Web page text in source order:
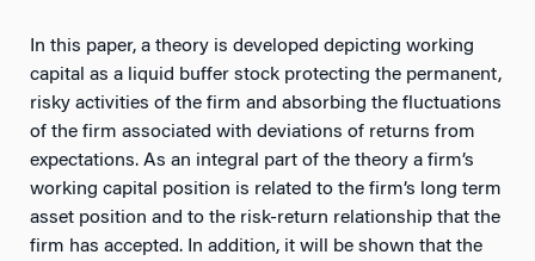
In this paper, a theory is developed depicting working
capital as a liquid buffer stock protecting the permanent,
risky activities of the firm and absorbing the fluctuations
of the firm associated with deviations of returns from
expectations. As an integral part of the theory a firm’s
working capital position is related to the firm’s long term
asset position and to the risk-return relationship that the
firm has accepted. In addition, it will be shown that the